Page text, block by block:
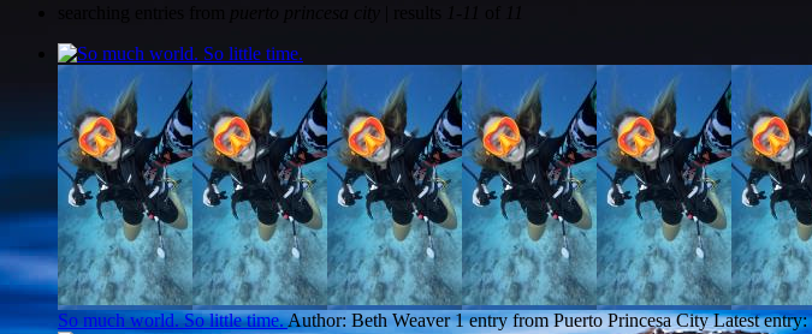
1-11
So much world. So little time.Author: Beth Weaver 1 entry from Puerto Princesa City Latest entry: